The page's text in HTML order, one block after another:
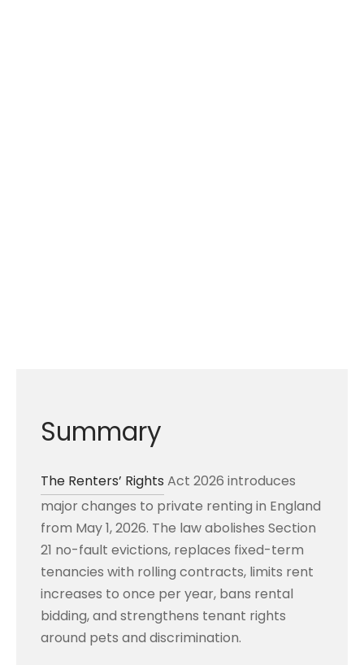
Summary
The Renters’ Rights Act 2026 introduces
major changes to private renting in England
from May 1, 2026. The law abolishes Section
21 no-fault evictions, replaces fixed-term
tenancies with rolling contracts, limits rent
increases to once per year, bans rental
bidding, and strengthens tenant rights
around pets and discrimination.